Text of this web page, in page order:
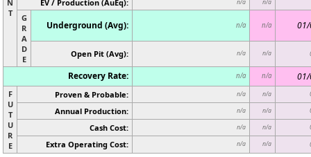
N
T
EV / Production (AuEq): n/a n/a
G
R
A
D
E
Underground (Avg): n/a n/a
Open Pit (Avg): n/a n/a
Recovery Rate: n/a n/a
F
U
T
U
R
E
Proven & Probable: n/a n/a
Annual Production: n/a n/a
Cash Cost: n/a n/a
Extra Operating Cost: n/a n/a